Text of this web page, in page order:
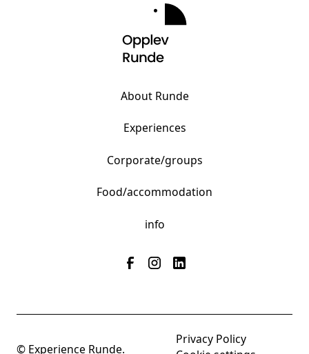
About Runde
Experiences
Corporate/groups
Food/accommodation
info
© Experience Runde.
Privacy Policy